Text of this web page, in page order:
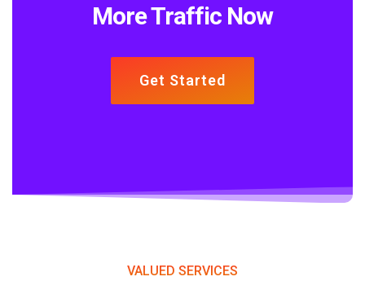
More Traffic Now
Get Started
VALUED SERVICES